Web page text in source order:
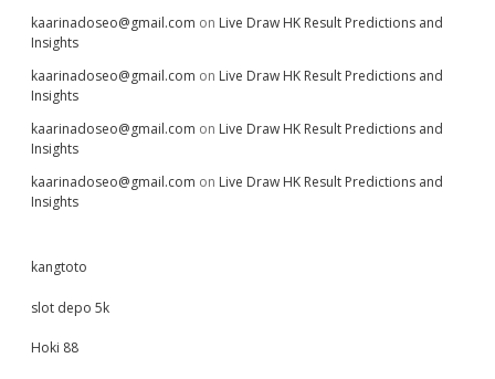
kaarinadoseo@gmail.com on Live Draw HK Result Predictions and
Insights
kaarinadoseo@gmail.com on Live Draw HK Result Predictions and
Insights
kaarinadoseo@gmail.com on Live Draw HK Result Predictions and
Insights
kaarinadoseo@gmail.com on Live Draw HK Result Predictions and
Insights
kangtoto
slot depo 5k
Hoki 88